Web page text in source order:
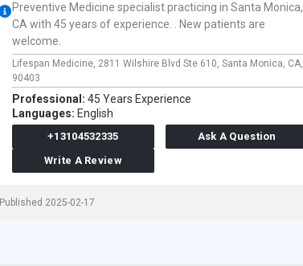
Preventive Medicine specialist practicing in Santa Monica,
CA with 45 years of experience. . New patients are
welcome.
Lifespan Medicine, 2811 Wilshire Blvd Ste 610, Santa Monica, CA,
90403
Professional: 45 Years Experience
Languages: English
+13104532335
Ask A Question
Write A Review
Published 2025-02-17